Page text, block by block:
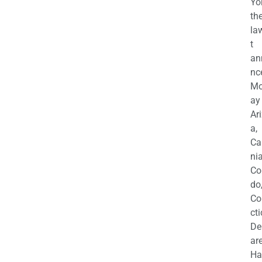
t
a,
do,